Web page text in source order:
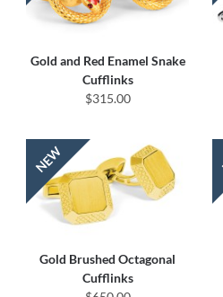
Gold and Red Enamel Snake
Cufflinks
$315.00
Gold Brushed Octagonal
Cufflinks